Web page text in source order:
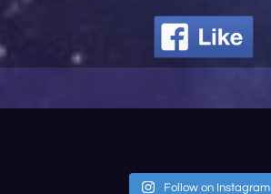
Follow on Instagram